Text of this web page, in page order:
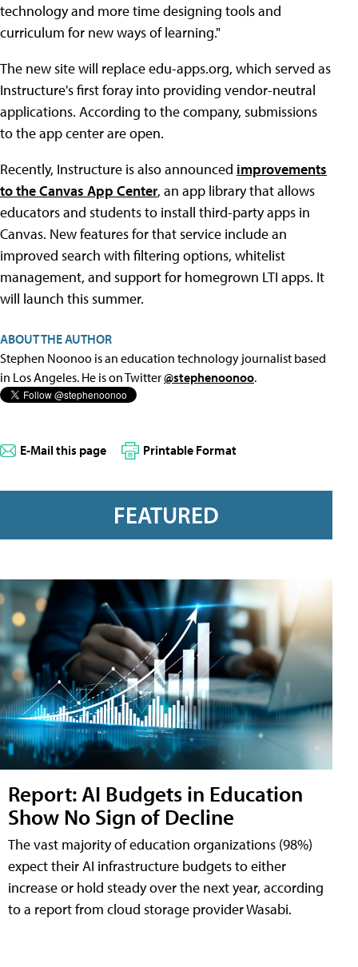
technology and more time designing tools and
curriculum for new ways of learning."
The new site will replace edu-apps.org, which served as
Instructure's first foray into providing vendor-neutral
applications. According to the company, submissions
to the app center are open.
Recently, Instructure is also announced improvements
to the Canvas App Center, an app library that allows
educators and students to install third-party apps in
Canvas. New features for that service include an
improved search with filtering options, whitelist
management, and support for homegrown LTI apps. It
will launch this summer.
ABOUT THE AUTHOR
Stephen Noonoo is an education technology journalist based
in Los Angeles. He is on Twitter@stephenoonoo.
E-Mail this page Printable Format
FEATURED
Report: AI Budgets in Education
Show No Sign of Decline
The vast majority of education organizations (98%)
expect their AI infrastructure budgets to either
increase or hold steady over the next year, according
to a report from cloud storage provider Wasabi.